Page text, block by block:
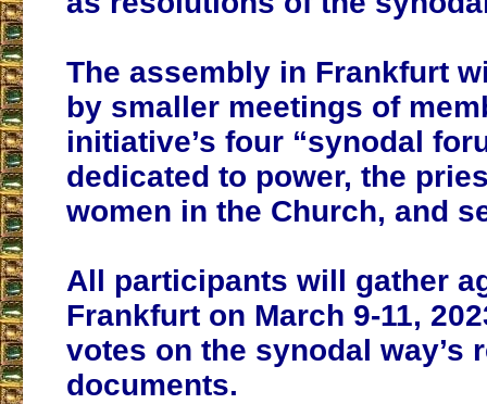
The assembly in Frankfurt
by smaller meetings of
initiative’s four “synodal
dedicated to power, the
women in the Church, and
All participants will gather
Frankfurt on March 9-11,
votes on the synodal way’s
documents.